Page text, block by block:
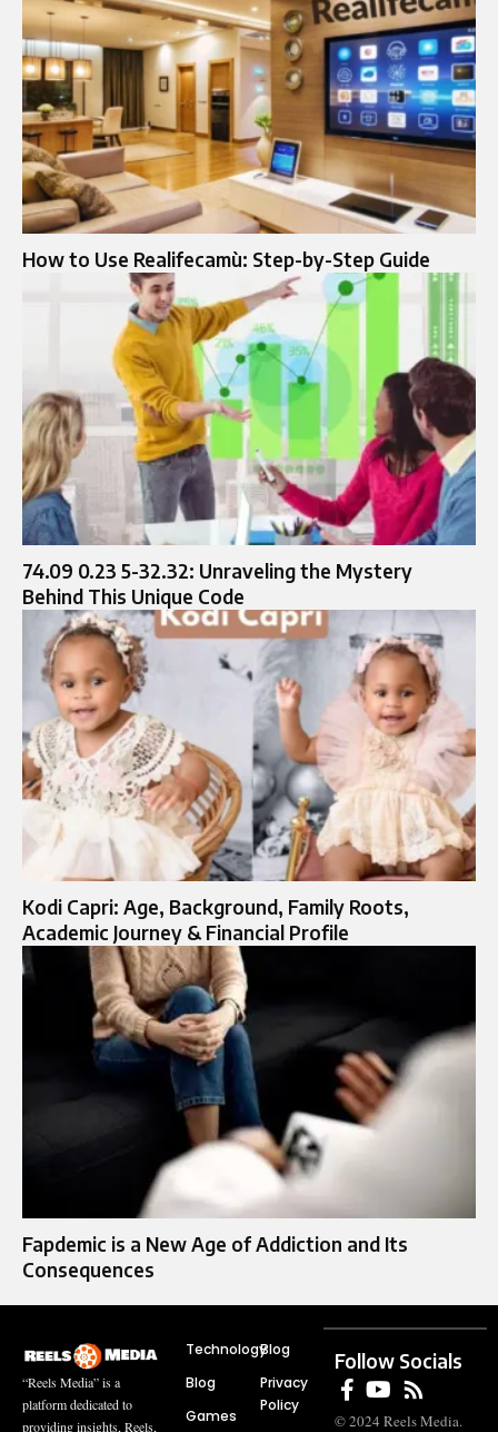
How to Use Realifecamù: Step-by-Step Guide
74.09 0.23 5-32.32: Unraveling the Mystery
Behind This Unique Code
Kodi Capri: Age, Background, Family Roots,
Academic Journey & Financial Profile
Fapdemic is a New Age of Addiction and Its
Consequences
“Reels Media” is a
platform dedicated to
providing insights, Reels,
Technology
Blog
Games
Blog
Privacy
Policy
Follow Socials
© 2024 Reels Media.